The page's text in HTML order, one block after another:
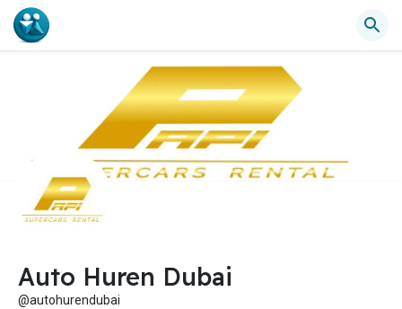
Auto Huren Dubai
@autohurendubai